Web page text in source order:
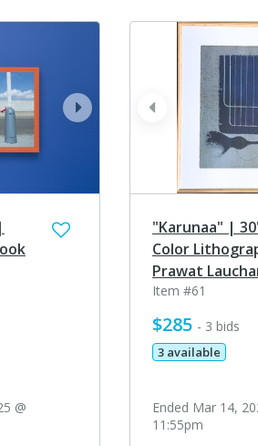
next
@
prev
"Karunaa" |
Color
Prawat
Item #61
$285 - 3 bids
3 available
Ended Mar 14,
11:55pm